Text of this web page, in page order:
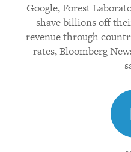
Google, Forest
shave billions off
revenue through
rates, Bloomberg